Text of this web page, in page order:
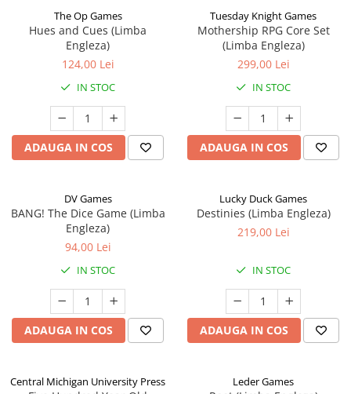
The Op Games
Hues and Cues (Limba
Engleza)
124,00 Lei
IN STOC
ADAUGA IN COS
Tuesday Knight Games
Mothership RPG Core Set
(Limba Engleza)
299,00 Lei
IN STOC
ADAUGA IN COS
DV Games
BANG! The Dice Game (Limba
Engleza)
94,00 Lei
IN STOC
ADAUGA IN COS
Lucky Duck Games
Destinies (Limba Engleza)
219,00 Lei
IN STOC
ADAUGA IN COS
Central Michigan University Press Leder Games